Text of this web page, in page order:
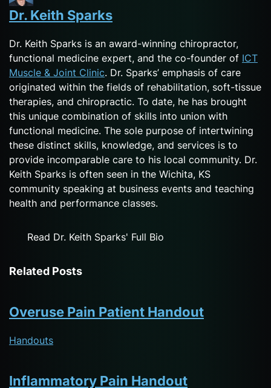
Dr. Keith Sparks
Dr. Keith Sparks is an award-winning chiropractor,
functional medicine expert, and the co-founder of ICT
Muscle & Joint Clinic. Dr. Sparks’ emphasis of care
originated within the fields of rehabilitation, soft-tissue
therapies, and chiropractic. To date, he has brought
this unique combination of skills into union with
functional medicine. The sole purpose of intertwining
these distinct skills, knowledge, and services is to
provide incomparable care to his local community. Dr.
Keith Sparks is often seen in the Wichita, KS
community speaking at business events and teaching
health and performance classes.
Read Dr. Keith Sparks' Full Bio
Related Posts
Overuse Pain Patient Handout
Handouts
Inflammatory Pain Handout